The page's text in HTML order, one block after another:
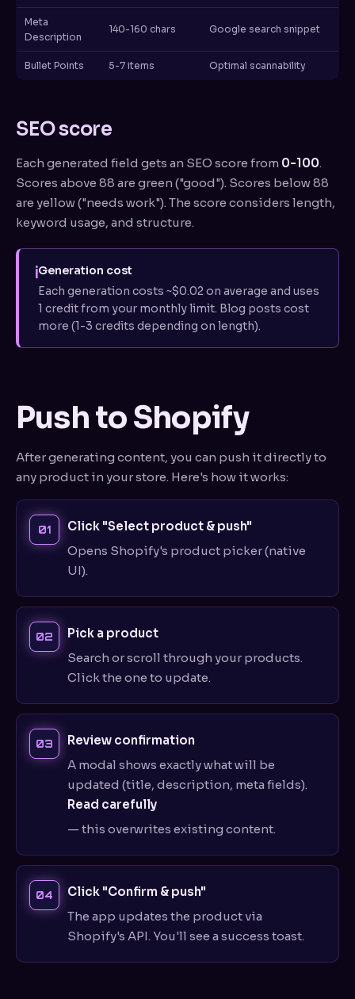
Meta
Description
140-160 chars Google search snippet
Bullet Points 5-7 items Optimal scannability
SEO score
Each generated field gets an SEO score from 0-100.
Scores above 88 are green ("good"). Scores below 88
are yellow ("needs work"). The score considers length,
keyword usage, and structure.
iGeneration cost
Each generation costs ~$0.02 on average and uses
1 credit from your monthly limit. Blog posts cost
more (1-3 credits depending on length).
Push to Shopify
After generating content, you can push it directly to
any product in your store. Here's how it works:
Click "Select product & push"
Opens Shopify's product picker (native
UI).
Pick a product
Search or scroll through your products.
Click the one to update.
Review confirmation
A modal shows exactly what will be
updated (title, description, meta fields).
Read carefully
— this overwrites existing content.
Click "Confirm & push"
The app updates the product via
Shopify's API. You'll see a success toast.